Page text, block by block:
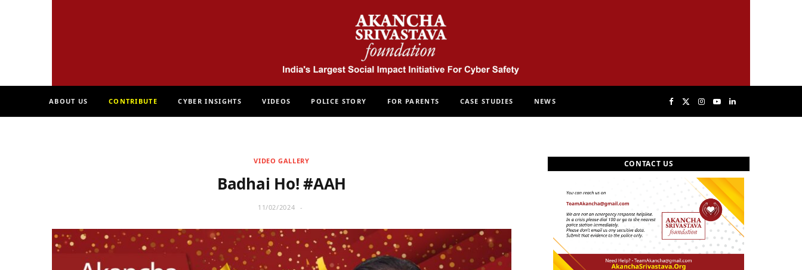
F
b
o
i
t
I
a
g
Y
T
u
b
L
k
e
d
ABOUT US CONTRIBUTE CYBER INSIGHTS VIDEOS POLICE STORY FOR PARENTS CASE STUDIES NEWS
VIDEO GALLERY
Badhai Ho! #AAH
11/02/2024
CONTACT US